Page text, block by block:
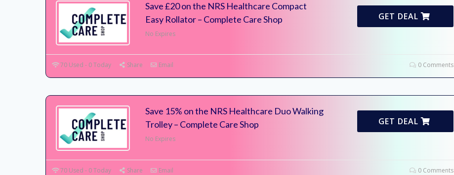
Save £20 on the NRS Healthcare Compact
Easy Rollator – Complete Care Shop
No Expires
GET DEAL
70 Used - 0 Today Share Email 0 Comments
Save 15% on the NRS Healthcare Duo Walking
Trolley – Complete Care Shop
No Expires
GET DEAL
70 Used - 0 Today Share Email 0 Comments